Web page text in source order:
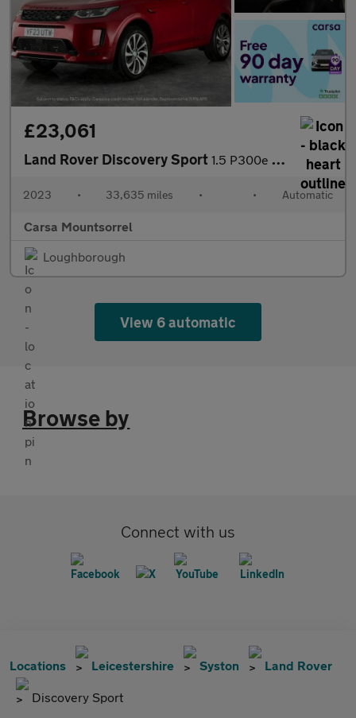
£23,061
Land Rover Discovery Sport 1.5 P300e 12.2kWh R-Dynamic HSE Plug-in 4WD (309 ps) - CARPLAY
2023 • 33,635 miles • • Automatic
Carsa Mountsorrel
Loughborough
View 6 automatic
Browse by
Connect with us
Locations Leicestershire Syston Land Rover
Discovery Sport